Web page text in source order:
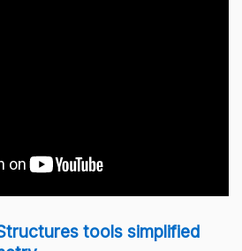
tools simplified